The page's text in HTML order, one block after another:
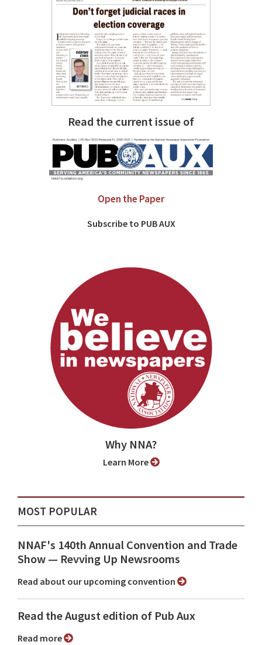
Read the current issue of
Open the Paper
Subscribe to PUB AUX
Why NNA?
Learn More
MOST POPULAR
NNAF's 140th Annual Convention and Trade
Show ⁠— Revving Up Newsrooms
Read about our upcoming convention
Read the August edition of Pub Aux
Read more